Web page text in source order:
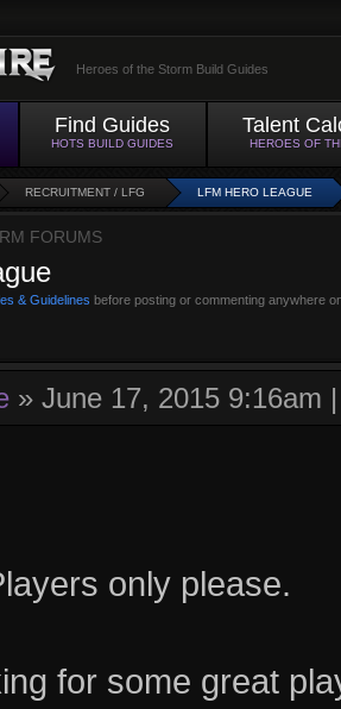
Heroes of the Storm Build Guides
Find Guides
HOTS BUILD GUIDES
Talent
HEROES OF
RECRUITMENT / LFG LFM HERO LEAGUE
FORUMS
& Guidelines before posting or commenting anywhere
» June 17, 2015 9:16am
only please.
for some great